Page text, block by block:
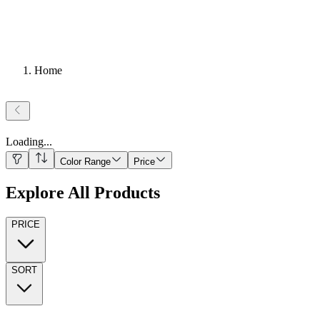
Home
Loading...
Color Range Price
Explore All Products
PRICE
SORT